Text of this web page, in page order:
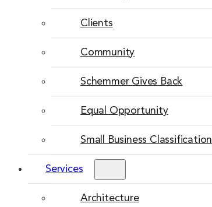
Clients
Community
Schemmer Gives Back
Equal Opportunity
Small Business Classification
Services
Architecture